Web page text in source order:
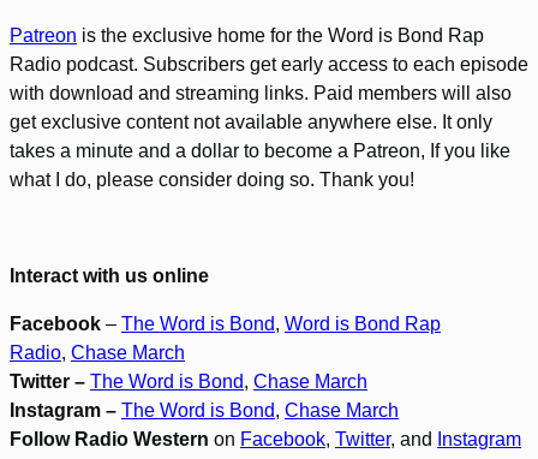
Patreon is the exclusive home for the Word is Bond Rap
Radio podcast. Subscribers get early access to each episode
with download and streaming links. Paid members will also
get exclusive content not available anywhere else. It only
takes a minute and a dollar to become a Patreon, If you like
what I do, please consider doing so. Thank you!
Interact with us online
Facebook – The Word is Bond, Word is Bond Rap
Radio, Chase March
Twitter – The Word is Bond, Chase March
Instagram – The Word is Bond, Chase March
Follow Radio Western on Facebook, Twitter, and Instagram